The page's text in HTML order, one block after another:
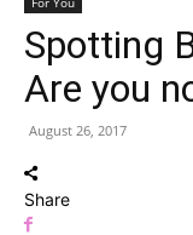
Spotting
Are you
August 26, 2017
Share